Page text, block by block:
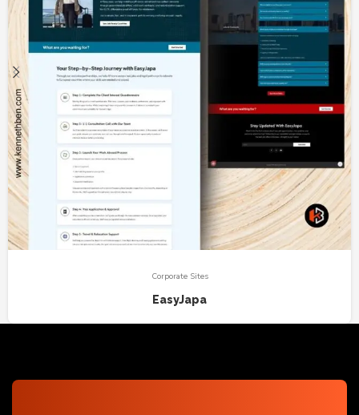
Corporate Sites
EasyJapa